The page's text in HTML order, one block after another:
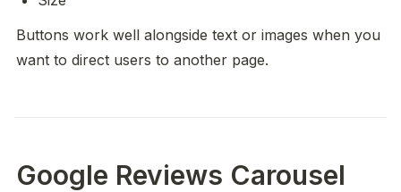
Buttons work well alongside text or images when you
want to direct users to another page.
Google Reviews Carousel